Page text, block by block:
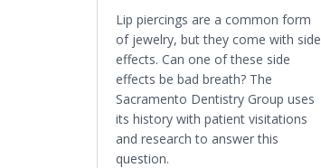
Lip piercings are a common form
of jewelry, but they come with side
effects. Can one of these side
effects be bad breath? The
Sacramento Dentistry Group uses
its history with patient visitations
and research to answer this
question.